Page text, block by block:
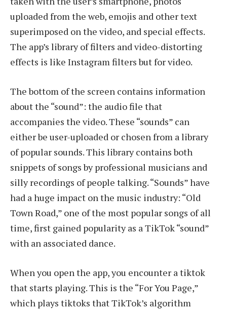
uploaded from the web, emojis and other text
superimposed on the video, and special effects.
The app’s library of filters and video-distorting
effects is like Instagram filters but for video.
The bottom of the screen contains information
about the “sound”: the audio file that
accompanies the video. These “sounds” can
either be user-uploaded or chosen from a library
of popular sounds. This library contains both
snippets of songs by professional musicians and
silly recordings of people talking. “Sounds” have
had a huge impact on the music industry: “Old
Town Road,” one of the most popular songs of all
time, first gained popularity as a TikTok “sound”
with an associated dance.
When you open the app, you encounter a tiktok
that starts playing. This is the “For You Page,”
which plays tiktoks that TikTok’s algorithm